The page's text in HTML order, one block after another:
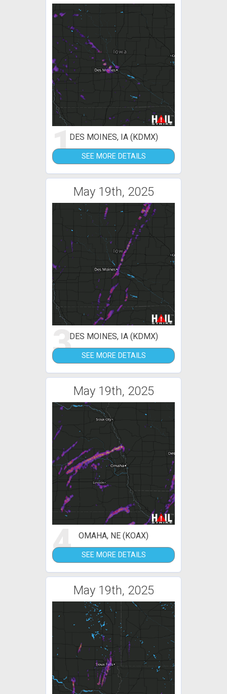
1DES MOINES, IA (KDMX)
SEE MORE DETAILS
May 19th, 2025
3DES MOINES, IA (KDMX)
SEE MORE DETAILS
May 19th, 2025
4 OMAHA, NE (KOAX)
SEE MORE DETAILS
May 19th, 2025